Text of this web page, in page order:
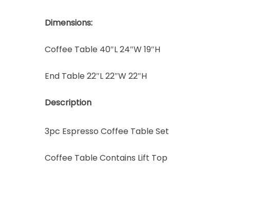
Dimensions:
Coffee Table 40″L 24″W 19″H
End Table 22″L 22″W 22″H
Description
3pc Espresso Coffee Table Set
Coffee Table Contains Lift Top